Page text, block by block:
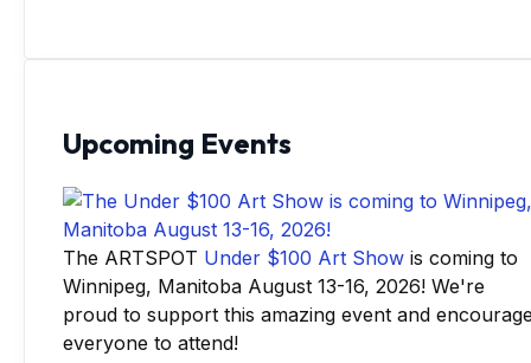
Upcoming Events
The ARTSPOT Under $100 Art Show is coming to
Winnipeg, Manitoba August 13-16, 2026! We're
proud to support this amazing event and
everyone to attend!